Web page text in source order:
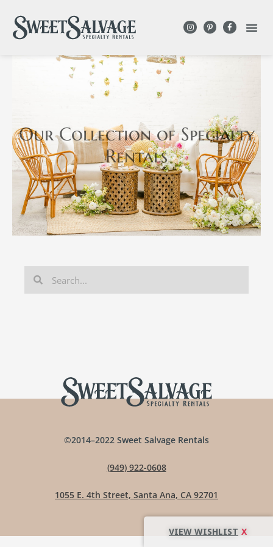
Our Collectionof Specialty
Rentals
©2014–2022 Sweet Salvage Rentals
(949) 922-0608
1055 E. 4th Street, Santa Ana, CA 92701